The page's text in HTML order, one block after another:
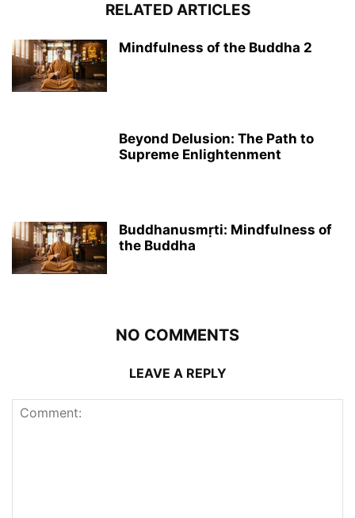
RELATED ARTICLES
Mindfulness of the Buddha 2
Beyond Delusion: The Path to
Supreme Enlightenment
Buddhanusmṛti: Mindfulness of
the Buddha
NO COMMENTS
LEAVE A REPLY